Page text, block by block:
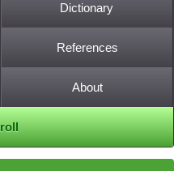
Dictionary
References
About